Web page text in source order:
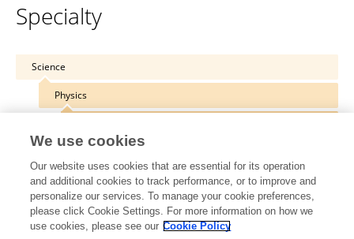
Specialty
Science
Physics
Other Online Pages
We use cookies
Our website uses cookies that are essential for its operation
and additional cookies to track performance, or to improve and
personalize our services. To manage your cookie preferences,
please click Cookie Settings. For more information on how we
use cookies, please see our Cookie Policy